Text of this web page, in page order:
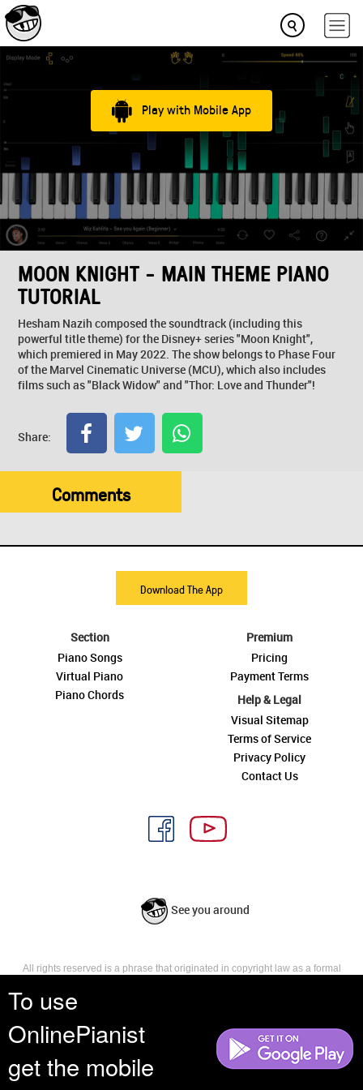
To use
OnlinePianist
get the mobile
Play with Mobile App
MOON KNIGHT - MAIN THEME PIANO
TUTORIAL
Hesham Nazih composed the soundtrack (including this
powerful title theme) for the Disney+ series "Moon Knight",
which premiered in May 2022. The show belongs to Phase Four
of the Marvel Cinematic Universe (MCU), which also includes
films such as "Black Widow" and "Thor: Love and Thunder"!
Share:
Comments
Download The App
Section
Piano Songs
Virtual Piano
Piano Chords
Premium
Pricing
Payment Terms
Help & Legal
Visual Sitemap
Terms of Service
Privacy Policy
Contact Us
See you around
All rights reserved is a phrase that originated in copyright law as a formal
reserves, or holds for their own use, all the rights provided by copyright law,
such as distribution, performance, and creation of derivative works that is,